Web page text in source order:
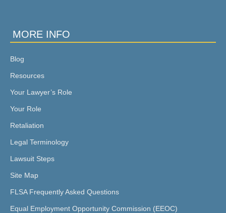
MORE INFO
Blog
Resources
Your Lawyer’s Role
Your Role
Retaliation
Legal Terminology
Lawsuit Steps
Site Map
FLSA Frequently Asked Questions
Equal Employment Opportunity Commission (EEOC)